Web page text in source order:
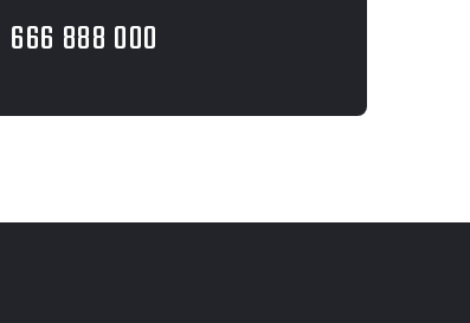
666 888 000